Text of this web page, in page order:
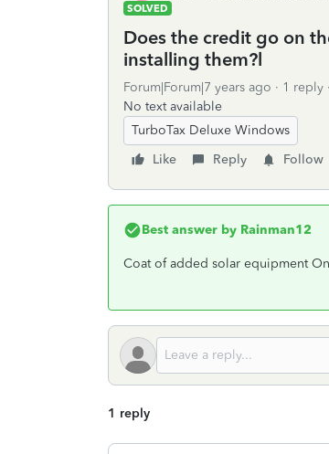
SOLVED
Does the credit go on
installing them?l
Forum|Forum|7 years ago 1 reply
No text available
TurboTax Deluxe Windows
Like
Reply Follow
Best answer by Rainman12
Coat of added solar equipment
1 reply